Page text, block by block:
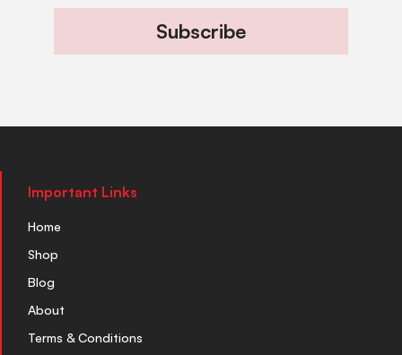
Subscribe
Important Links
Home
Shop
Blog
About
Terms & Conditions